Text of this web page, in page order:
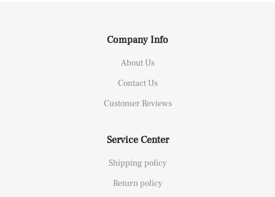
Company Info
About Us
Contact Us
Customer Reviews
Service Center
Shipping policy
Return policy